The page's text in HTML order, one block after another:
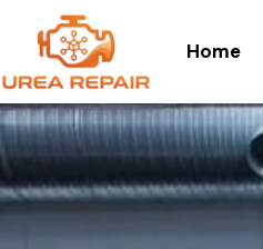
content
Home